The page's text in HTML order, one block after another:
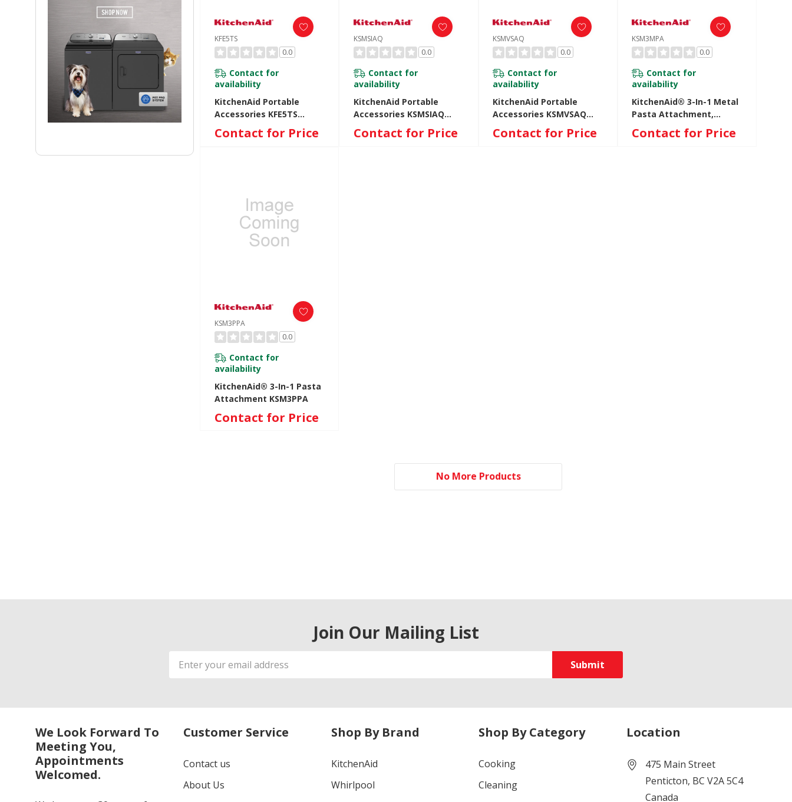
KFE5TS
0.0
Contact for
availability
KitchenAid Portable
Accessories KFE5TS
KFE5TS
Contact for Price
KSMSIAQ
0.0
Contact for
availability
KitchenAid Portable
Accessories KSMSIAQ
KSMSIAQ
Contact for Price
KSMVSAQ
0.0
Contact for
availability
KitchenAid Portable
Accessories KSMVSAQ
KSMVSAQ
Contact for Price
KSM3MPA
0.0
Contact for
availability
KitchenAid® 3-In-1 Metal
Pasta Attachment,
KSM3MPA KSM3MPA
Contact for Price
KSM3PPA
0.0
Contact for
availability
KitchenAid® 3-In-1 Pasta
Attachment KSM3PPA
Contact for Price
No More Products
Join Our Mailing List
Email
Address
We Look Forward To
Meeting You,
Appointments
Welcomed.
Customer Service
Contact us
About Us
Shop By Brand
KitchenAid
Whirlpool
Shop By Category
Cooking
Cleaning
Location
475 Main Street
Penticton, BC V2A 5C4
Canada